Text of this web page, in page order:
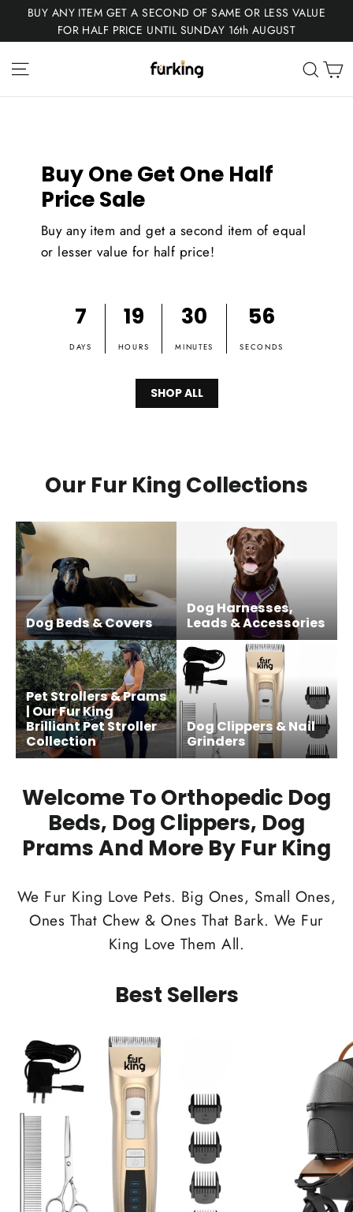
BUY ANY ITEM GET A SECOND OF SAME OR LESS VALUE
FOR HALF PRICE UNTIL SUNDAY 16th AUGUST
Fur
King
Buy One Get One Half
Price Sale
Buy any item and get a second item of equal
or lesser value for half price!
7
DAYS
19
HOURS
30
MINUTES
55
SECONDS
SHOP ALL
Our Fur King Collections
Dog Beds & Covers
Dog Harnesses,
Leads & Accessories
Pet Strollers & Prams
| Our Fur King
Brilliant Pet Stroller
Collection
Dog Clippers & Nail
Grinders
Welcome To Orthopedic Dog
Beds, Dog Clippers, Dog
Prams And More By Fur King
We Fur King Love Pets. Big Ones, Small Ones,
Ones That Chew & Ones That Bark. We Fur
King Love Them All.
Best Sellers